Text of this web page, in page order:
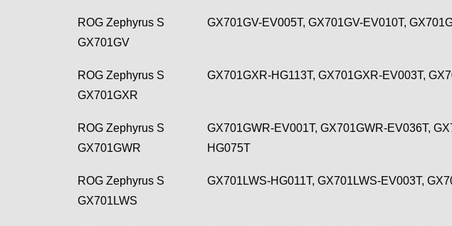
ROG Zephyrus S
GX701GV
GX701GV-EV005T, GX701GV-EV010T,
ROG Zephyrus S
GX701GXR
GX701GXR-HG113T, GX701GXR-EV003T,
ROG Zephyrus S
GX701GWR
GX701GWR-EV001T, GX701GWR-EV036T,
HG075T
ROG Zephyrus S
GX701LWS
GX701LWS-HG011T, GX701LWS-EV003T,